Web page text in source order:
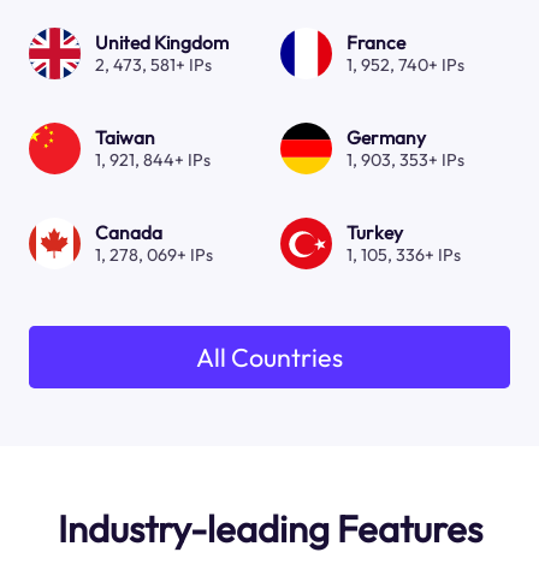
United Kingdom
2, 473, 581+ IPs
France
1, 952, 740+ IPs
Taiwan
1, 921, 844+ IPs
Germany
1, 903, 353+ IPs
Canada
1, 278, 069+ IPs
Turkey
1, 105, 336+ IPs
All Countries
Industry-leading Features